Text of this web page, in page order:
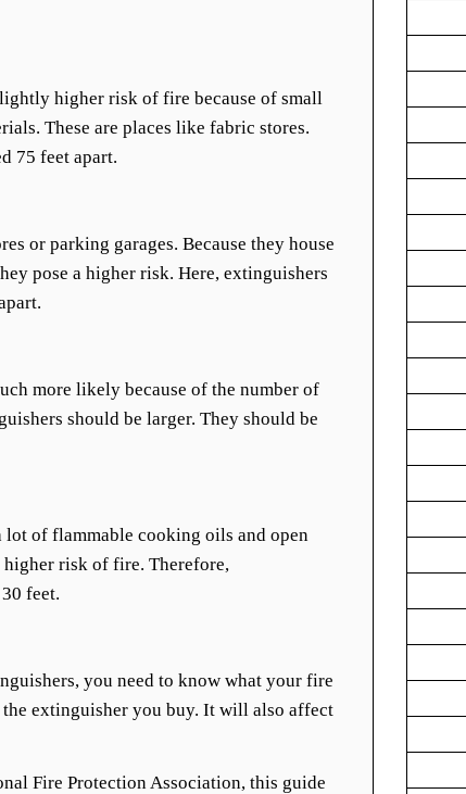
higher risk of fire because of small
These are places like fabric stores.
75 feet apart.
or parking garages. Because they house
pose a higher risk. Here, extinguishers
more likely because of the number of
should be larger. They should be
lot of flammable cooking oils and open
higher risk of fire. Therefore,
feet.
you need to know what your fire
extinguisher you buy. It will also affect
Fire Protection Association, this guide